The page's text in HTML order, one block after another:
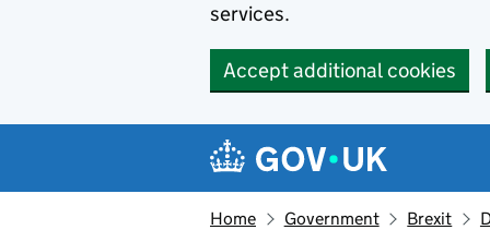
services.
Accept additional cookies
Navigation menu
Home Government Brexit